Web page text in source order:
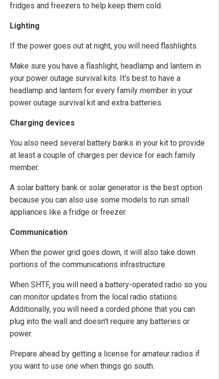
fridges and freezers to help keep them cold.
Lighting
If the power goes out at night, you will need flashlights.
Make sure you have a flashlight, headlamp and lantern in
your power outage survival kits. It's best to have a
headlamp and lantern for every family member in your
power outage survival kit and extra batteries.
Charging devices
You also need several battery banks in your kit to provide
at least a couple of charges per device for each family
member.
A solar battery bank or solar generator is the best option
because you can also use some models to run small
appliances like a fridge or freezer.
Communication
When the power grid goes down, it will also take down
portions of the communications infrastructure.
When SHTF, you will need a battery-operated radio so you
can monitor updates from the local radio stations.
Additionally, you will need a corded phone that you can
plug into the wall and doesn't require any batteries or
power.
Prepare ahead by getting a license for amateur radios if
you want to use one when things go south.